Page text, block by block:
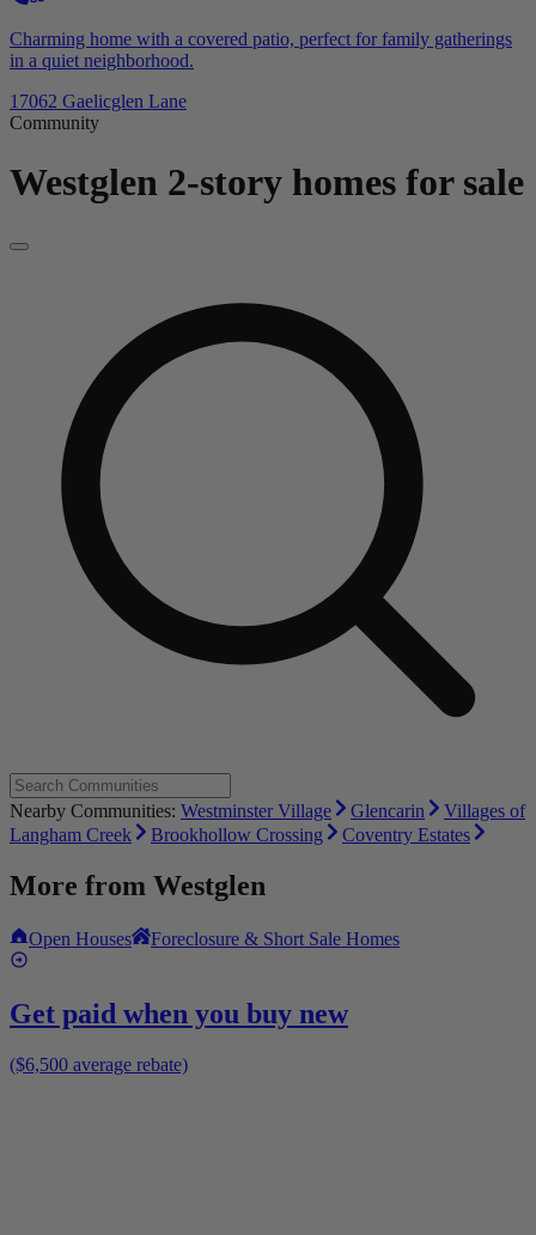
Charming home with a covered patio, perfect for family gatherings
in a quiet neighborhood.
17062 Gaelicglen Lane
Community
Westglen 2-story homes for sale
Nearby Communities: Westminster Village Glencarin
Villages of
Langham Creek
Brookhollow Crossing Coventry Estates
More from Westglen
Open Houses Foreclosure & Short Sale Homes
Get paid when you buy new
($6,500 average rebate)